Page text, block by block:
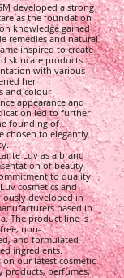
developed a strong
as the foundation
knowledge gained
remedies and natural
inspired to create
skincare products.
with various
her
and colour
appearance and
led to further
founding of
chosen to elegantly
Luv as a brand
of beauty
to quality.
cosmetics and
developed in
based in
The product line is
non-
and formulated
ingredients.
on our latest cosmetic
products, perfumes,